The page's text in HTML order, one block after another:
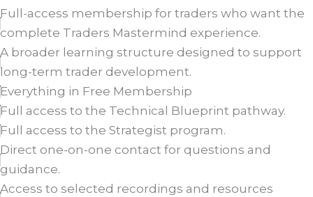
Full-access membership for traders who want the
complete Traders Mastermind experience.
A broader learning structure designed to support
long-term trader development.
Everything in Free Membership
Full access to the Technical Blueprint pathway.
Full access to the Strategist program.
Direct one-on-one contact for questions and
guidance.
Access to selected recordings and resources